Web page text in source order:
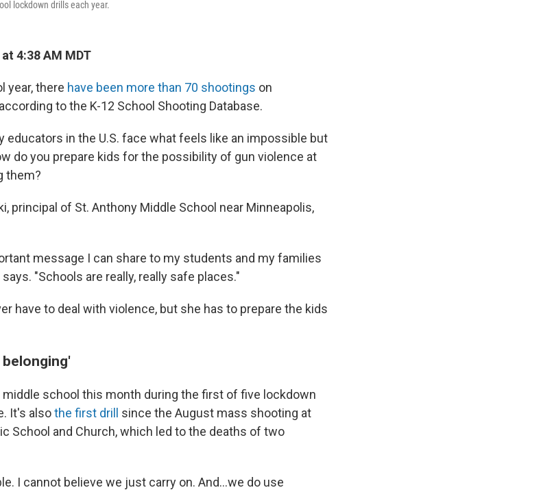
lockdown drills each year.
4:38 AM MDT
year, there have been more than 70 shootings on
to the K-12 School Shooting Database.
educators in the U.S. face what feels like an impossible but
do you prepare kids for the possibility of gun violence at
them?
principal of St. Anthony Middle School near Minneapolis,
message I can share to my students and my families
"Schools are really, really safe places."
have to deal with violence, but she has to prepare the kids
middle school this month during the first of five lockdown
It's alsothe first drill
since the August mass shooting at
School and Church, which led to the deaths of two
I cannot believe we just carry on. And…we do use